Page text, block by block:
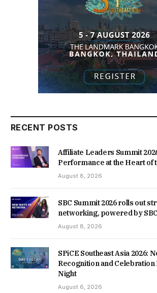
RECENT POSTS
Affiliate Leaders Summit
Performance at the Heart of
August 8, 2026
SBC Summit 2026 rolls out
networking, powered by
August 8, 2026
SPiCE Southeast Asia 2026:
Recognition and
Night
August 6, 2026